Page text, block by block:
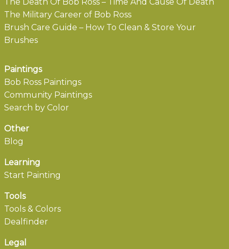
The Military Career of Bob Ross
Brush Care Guide – How To Clean & Store Your
Brushes
Paintings
Bob Ross Paintings
Community Paintings
Search by Color
Other
Blog
Learning
Start Painting
Tools
Tools & Colors
Dealfinder
Legal